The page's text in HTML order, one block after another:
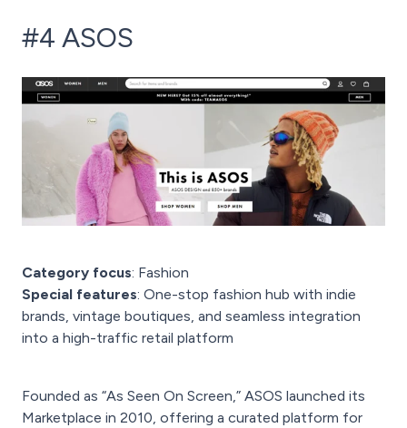
#4 ASOS
Category focus: Fashion
Special features: One-stop fashion hub with indie
brands, vintage boutiques, and seamless integration
into a high-traffic retail platform
Founded as “As Seen On Screen,” ASOS launched its
Marketplace in 2010, offering a curated platform for